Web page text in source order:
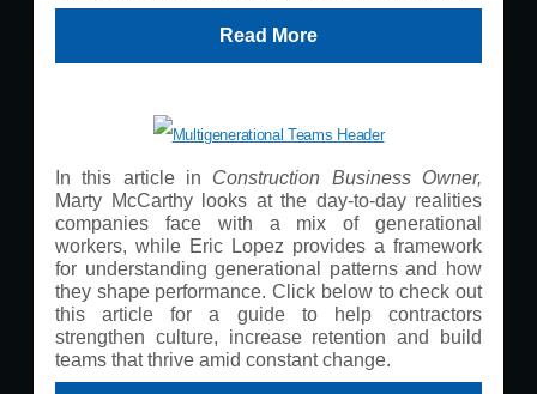
Read More
In this article in Construction Business Owner,
Marty McCarthy looks at the day-to-day realities
companies face with a mix of generational
workers, while Eric Lopez provides a framework
for understanding generational patterns and how
they shape performance. Click below to check out
this article for a guide to help contractors
strengthen culture, increase retention and build
teams that thrive amid constant change.